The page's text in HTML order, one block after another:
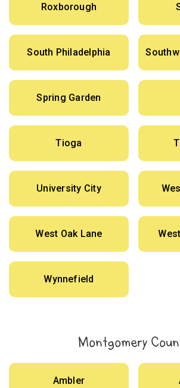
Roxborough
South Philadelphia
Spring Garden
Tioga
University City
West Oak Lane
Wynnefield
Montgomery
Ambler